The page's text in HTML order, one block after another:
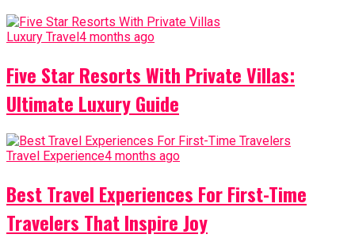
Luxury Travel 4 months ago
Five Star Resorts With Private Villas:
Ultimate Luxury Guide
Travel Experience4 months ago
Best Travel Experiences For First-Time
Travelers That Inspire Joy